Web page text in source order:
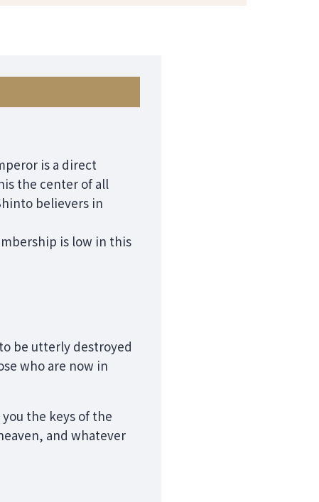
is a direct
the center of all
believers in
is low in this
be utterly destroyed
who are now in
the keys of the
and whatever